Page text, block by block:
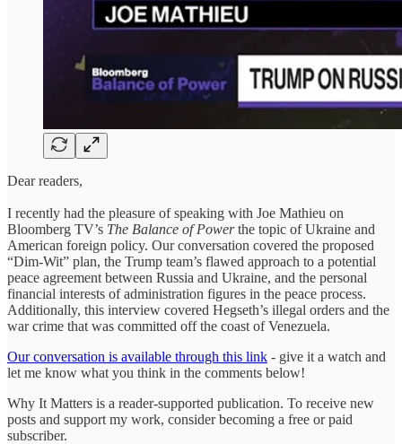
Dear readers,
I recently had the pleasure of speaking with Joe Mathieu on
Bloomberg TV’s The Balance of Powerthe topic of Ukraine and
American foreign policy. Our conversation covered the proposed
“Dim-Wit” plan, the Trump team’s flawed approach to a potential
peace agreement between Russia and Ukraine, and the personal
financial interests of administration figures in the peace process.
Additionally, this interview covered Hegseth’s illegal orders and the
war crime that was committed off the coast of Venezuela.
Our conversation is available through this link - give it a watch and
let me know what you think in the comments below!
Why It Matters is a reader-supported publication. To receive new
posts and support my work, consider becoming a free or paid
subscriber.